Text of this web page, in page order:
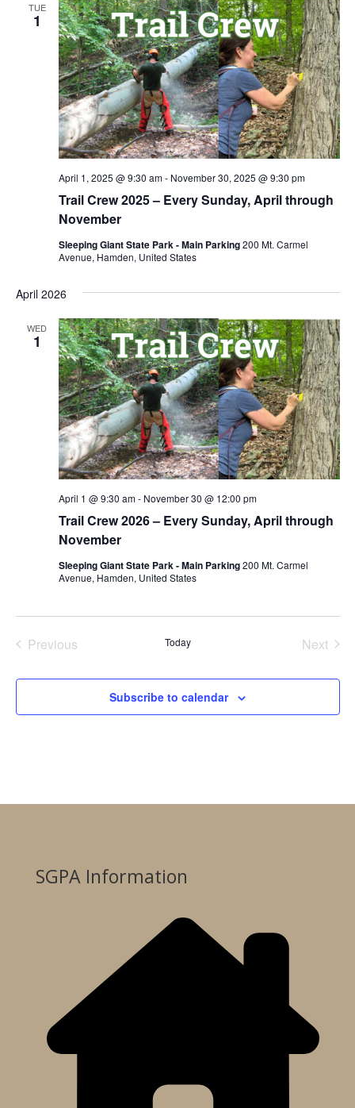
TUE
1
Trail Crew 2025 – Every Sunday, April through
November
April 1, 2025 @ 9:30 am- November 30, 2025 @ 9:30 pm
Sleeping Giant State Park - Main Parking200 Mt. Carmel
Avenue, Hamden, United States
April 2026
WED
1
Trail Crew 2026 – Every Sunday, April through
November
April 1 @ 9:30 am- November 30 @ 12:00 pm
Sleeping Giant State Park - Main Parking200 Mt. Carmel
Avenue, Hamden, United States
Previous
Today
Next
Subscribe to calendar
SGPA Information